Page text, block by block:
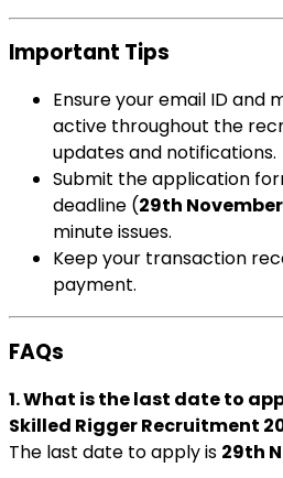
Important Tips
Ensure your email ID and
active throughout the
updates and notifications.
Submit the application
deadline (29th
minute issues.
Keep your transaction
payment.
FAQs
1. What is the last date to
Skilled Rigger Recruitment
The last date to apply is 29th